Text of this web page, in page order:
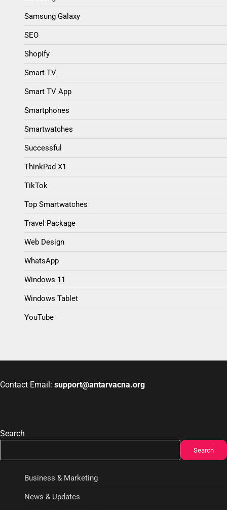
Samsung Galaxy
SEO
Shopify
Smart TV
Smart TV App
Smartphones
Smartwatches
Successful
ThinkPad X1
TikTok
Top Smartwatches
Travel Package
Web Design
WhatsApp
Windows 11
Windows Tablet
YouTube
Contact Email: support@antarvacna.org
Search
Search
Business & Marketing
News & Updates